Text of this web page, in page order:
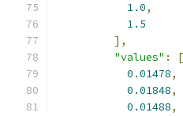
1.0,
1.5
],
"values" :
[
0.01478,
0.01848,
0.01488,